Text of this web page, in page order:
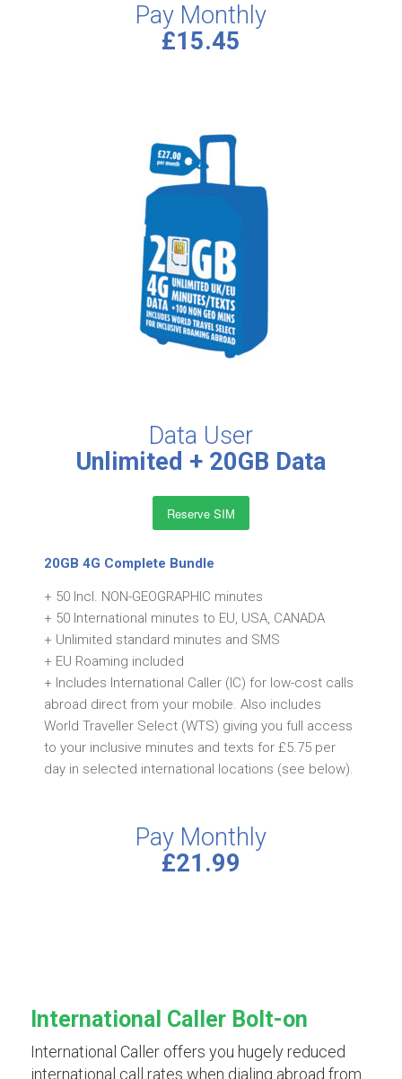
Pay Monthly
£15.45
Data User
Unlimited + 20GB Data
Reserve SIM
20GB 4G Complete Bundle
+ 50 Incl. NON-GEOGRAPHIC minutes
+ 50 International minutes to EU, USA, CANADA
+ Unlimited standard minutes and SMS
+ EU Roaming included
+ Includes International Caller (IC) for low-cost calls
abroad direct from your mobile. Also includes
World Traveller Select (WTS) giving you full access
to your inclusive minutes and texts for £5.75 per
day in selected international locations (see below).
Pay Monthly
£21.99
International Caller Bolt-on
International Caller offers you hugely reduced
international call rates when dialing abroad from